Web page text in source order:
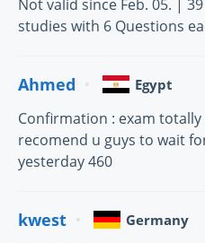
Not valid since Feb. 05. |
studies with 6 Questions
Ahmed Egypt
Confirmation : exam totally
recomend u guys to wait
yesterday 460
kwest Germany